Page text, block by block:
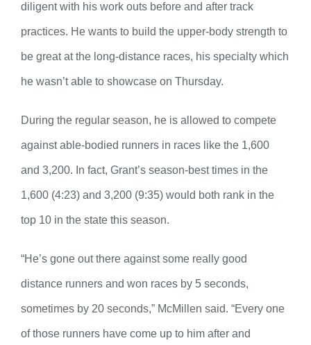
diligent with his work outs before and after track
practices. He wants to build the upper-body strength to
be great at the long-distance races, his specialty which
he wasn’t able to showcase on Thursday.
During the regular season, he is allowed to compete
against able-bodied runners in races like the 1,600
and 3,200. In fact, Grant’s season-best times in the
1,600 (4:23) and 3,200 (9:35) would both rank in the
top 10 in the state this season.
“He’s gone out there against some really good
distance runners and won races by 5 seconds,
sometimes by 20 seconds,” McMillen said. “Every one
of those runners have come up to him after and